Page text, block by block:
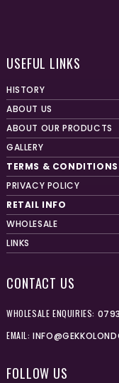
USEFUL LINKS
HISTORY
ABOUT US
ABOUT OUR PRODUCTS
GALLERY
TERMS & CONDITIONS
PRIVACY POLICY
RETAIL INFO
WHOLESALE
LINKS
CONTACT US
WHOLESALE ENQUIRIES:
EMAIL:
FOLLOW US